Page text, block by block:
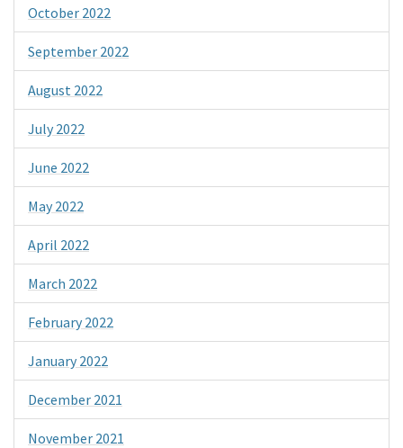
October 2022
September 2022
August 2022
July 2022
June 2022
May 2022
April 2022
March 2022
February 2022
January 2022
December 2021
November 2021